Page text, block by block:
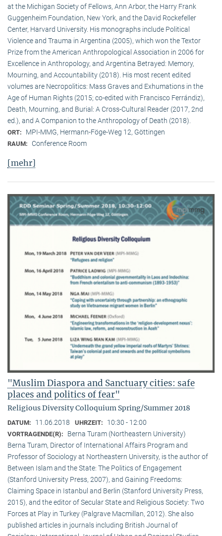
at the Michigan Society of Fellows, Ann Arbor, the Harry Frank
Guggenheim Foundation, New York, and the David Rockefeller
Center, Harvard University. His monographs include Political
Violence and Trauma in Argentina (2005), which won the Textor
Prize from the American Anthropological Association in 2006 for
Excellence in Anthropology, and Argentina Betrayed: Memory,
Mourning, and Accountability (2018). His most recent edited
volumes are Necropolitics: Mass Graves and Exhumations in the
Age of Human Rights (2015; co-edited with Francisco Ferrándiz),
Death, Mourning, and Burial: A Cross-Cultural Reader (2017, 2nd
ed.), and A Companion to the Anthropology of Death (2018).
ORT: MPI-MMG, Hermann-Föge-Weg 12, Göttingen
RAUM: Conference Room
[mehr]
"Muslim Diaspora and Sanctuary cities: safe
places and politics of fear"
Religious Diversity Colloquium Spring/Summer 2018
DATUM: 11.06.2018 UHRZEIT: 10:30 - 12:00
VORTRAGENDE(R):
Berna Turam (Northeastern University)
Berna Turam, Director of International Affairs Program and
Professor of Sociology at Northeastern University, is the author of
Between Islam and the State: The Politics of Engagement
(Stanford University Press, 2007), and Gaining Freedoms:
Claiming Space in Istanbul and Berlin (Stanford University Press,
2015), and the editor of Secular State and Religious Society: Two
Forces at Play in Turkey (Palgrave Macmillan, 2012). She also
published articles in journals including British Journal of